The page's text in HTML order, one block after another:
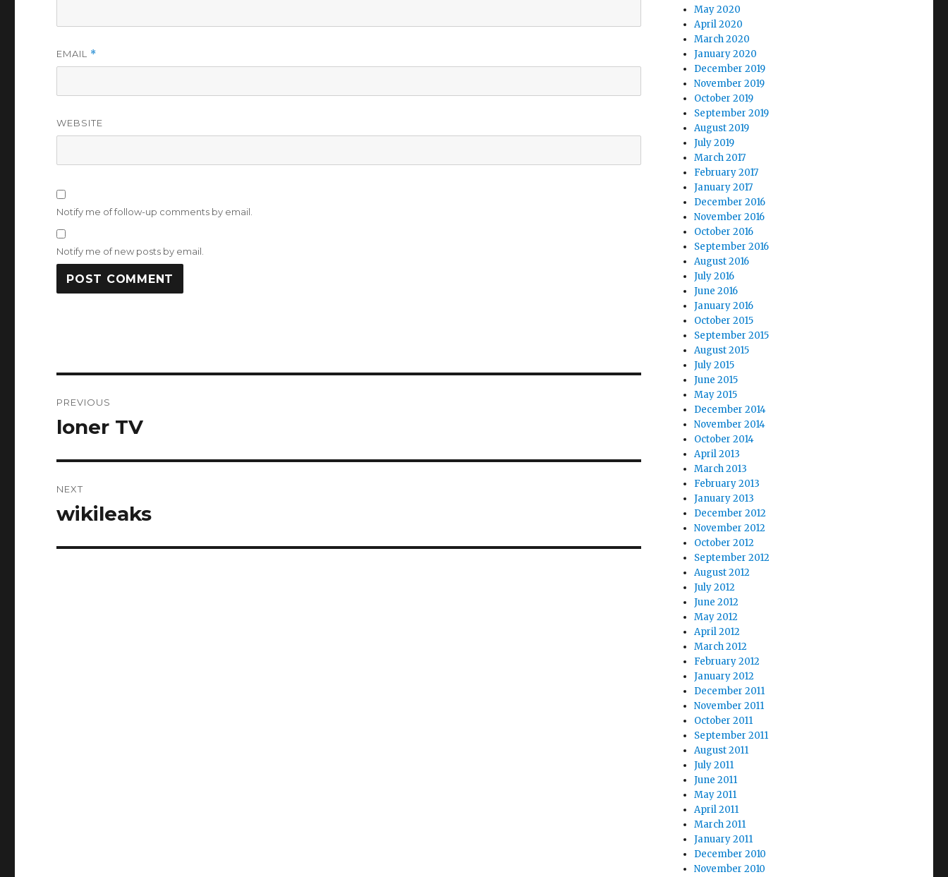
EMAIL *
WEBSITE
Notify me of follow-up comments by email.
Notify me of new posts by email.
navigation
PREVIOUS
Previous
loner TV
NEXT
Next
wikileaks
May 2020
April 2020
March 2020
January 2020
December 2019
November 2019
October 2019
September 2019
August 2019
July 2019
March 2017
February 2017
January 2017
December 2016
November 2016
October 2016
September 2016
August 2016
July 2016
June 2016
January 2016
October 2015
September 2015
August 2015
July 2015
June 2015
May 2015
December 2014
November 2014
October 2014
April 2013
March 2013
February 2013
January 2013
December 2012
November 2012
October 2012
September 2012
August 2012
July 2012
June 2012
May 2012
April 2012
March 2012
February 2012
January 2012
December 2011
November 2011
October 2011
September 2011
August 2011
July 2011
June 2011
May 2011
April 2011
March 2011
January 2011
December 2010
November 2010